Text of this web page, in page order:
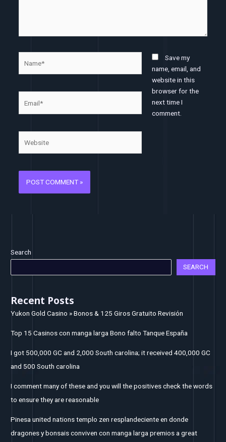
Save my
name, email, and
website in this
browser for the
next time I
comment.
Search
SEARCH
Recent Posts
Yukon Gold Casino » Bonos & 125 Giros Gratuito Revisión
Top 15 Casinos con manga larga Bono falto Tanque España
I got 500,000 GC and 2,000 South carolina; it received 400,000 GC
and 500 South carolina
I comment many of these and you will the positives check the words
to ensure they are reasonable
Pinesa united nations templo zen resplandeciente en donde
dragones y bonsais conviven con manga larga premios a great